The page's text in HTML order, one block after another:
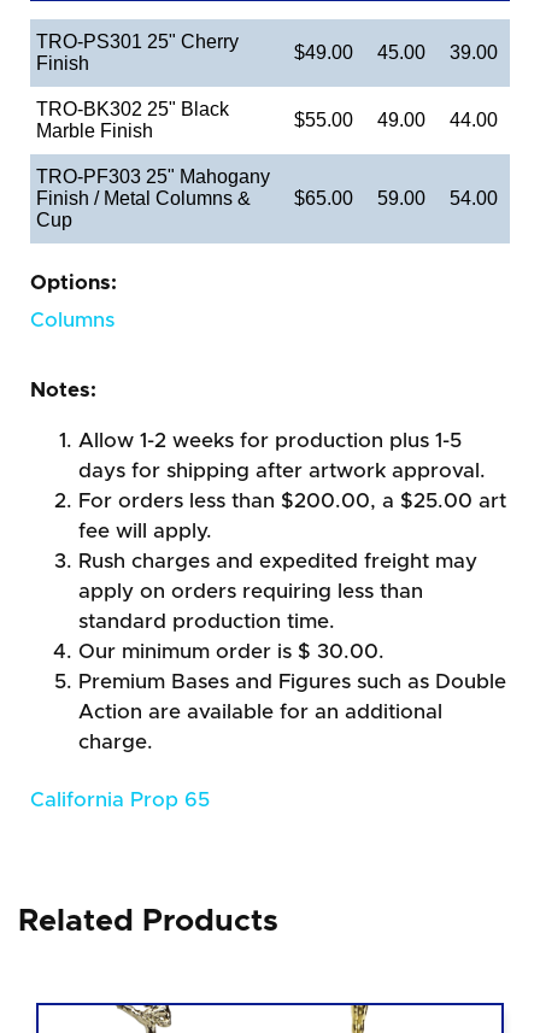
TRO-PS301 25" Cherry
Finish
$49.00 45.00 39.00
TRO-BK302 25" Black
Marble Finish
$55.00 49.00 44.00
TRO-PF303 25" Mahogany
Finish / Metal Columns &
Cup
$65.00 59.00 54.00
Options:
Columns
Notes:
Allow 1-2 weeks for production plus 1-5
days for shipping after artwork approval.
For orders less than $200.00, a $25.00 art
fee will apply.
Rush charges and expedited freight may
apply on orders requiring less than
standard production time.
Our minimum order is $ 30.00.
Premium Bases and Figures such as Double
Action are available for an additional
charge.
California Prop 65
Related Products